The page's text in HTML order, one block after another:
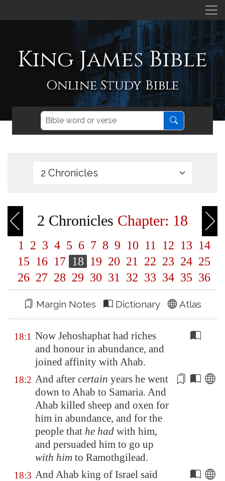
King James Bible
Online Study Bible
2 Chronicles Chapter: 18
1 2 3 4 5 6 7 8 9 10 11 12 13 14
15 16 17 18 19 20 21 22 23 24 25
26 27 28 29 30 31 32 33 34 35 36
Margin Notes Dictionary Atlas
18:1 Now Jehoshaphat had riches
and honour in abundance, and
joined affinity with Ahab.
18:2 And after certain years he went
down to Ahab to Samaria. And
Ahab killed sheep and oxen for
him in abundance, and for the
people that he had with him,
and persuaded him to go up
with him to Ramothgilead.
18:3 And Ahab king of Israel said